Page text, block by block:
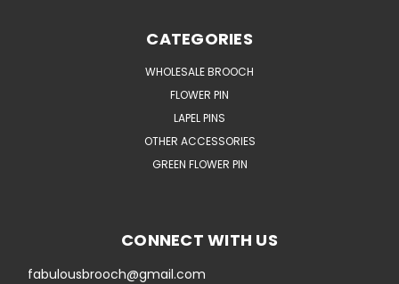
CATEGORIES
WHOLESALE BROOCH
FLOWER PIN
LAPEL PINS
OTHER ACCESSORIES
GREEN FLOWER PIN
CONNECT WITH US
fabulousbrooch@gmail.com